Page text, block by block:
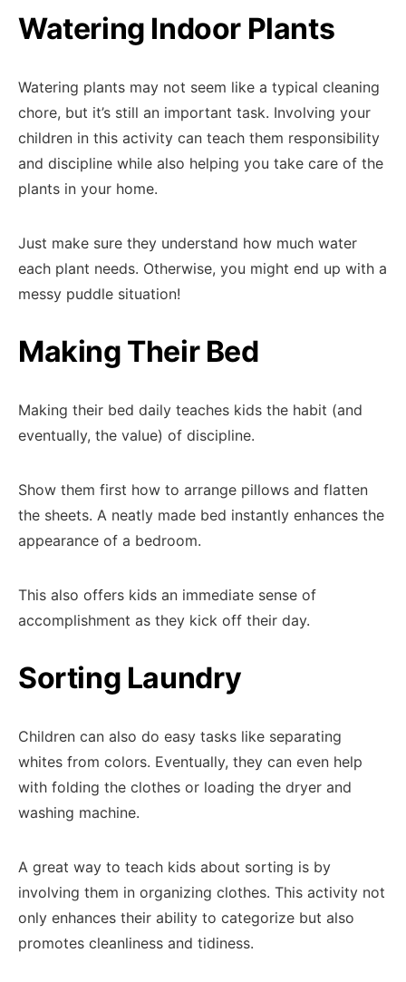
Watering Indoor Plants
Watering plants may not seem like a typical cleaning
chore, but it’s still an important task. Involving your
children in this activity can teach them responsibility
and discipline while also helping you take care of the
plants in your home.
Just make sure they understand how much water
each plant needs. Otherwise, you might end up with a
messy puddle situation!
Making Their Bed
Making their bed daily teaches kids the habit (and
eventually, the value) of discipline.
Show them first how to arrange pillows and flatten
the sheets. A neatly made bed instantly enhances the
appearance of a bedroom.
This also offers kids an immediate sense of
accomplishment as they kick off their day.
Sorting Laundry
Children can also do easy tasks like separating
whites from colors. Eventually, they can even help
with folding the clothes or loading the dryer and
washing machine.
A great way to teach kids about sorting is by
involving them in organizing clothes. This activity not
only enhances their ability to categorize but also
promotes cleanliness and tidiness.